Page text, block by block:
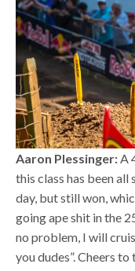
Aaron Plessinger:A
this class has been all
day, but still won,
going ape shit in the
no problem, I will
you dudes”. Cheers